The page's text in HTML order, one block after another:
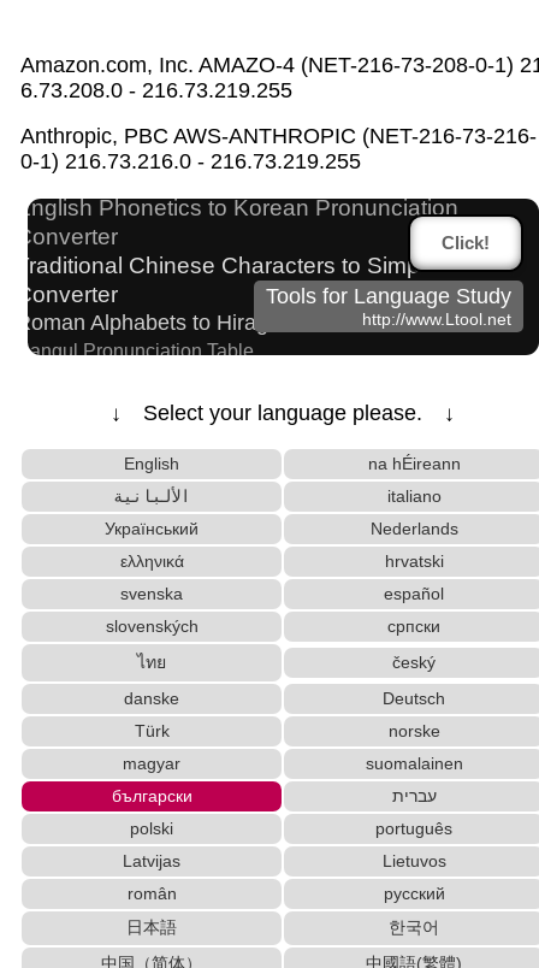
Amazon.com, Inc. AMAZO-4 (NET-216-73-208-0-1)
6.73.208.0 - 216.73.219.255
Anthropic, PBC AWS-ANTHROPIC (NET-216-73-216-
0-1) 216.73.216.0 - 216.73.219.255
Pinyin input method - Pinyin with tone marks
Japan National Postal Code List
English Phonetics to Korean Pronunciation
Converter
Traditional Chinese Characters to Simplified
Converter
Roman Alphabets to Hiragana/Katakana Converter
Hangul Pronunciation Table
Katakana to Hiragana Converter
Hangul Characters to Hiragana/Katakana Converter
Half Size Katakana to Full Size Katakana Converter
Hiragana Pronunciation Table
Words/Characters Search and Replace
Capitalize Sentences/Every Words
Korean Universities and Colleges Search
Japanese Language Study Resources and Websites
Capitalize Sentences/Every Words
Katakana Pronunciation Table
Hiragana to Katakana Converter Strings/Data
Old Japanese Kanji to New Japanese Kanji Converter
Korean Name Generator
Chinese Characters Pinyin to Hangul Reading
Converter
English Name Generator
Simplified Chinese Characters to Traditional Converter
Uppercase/Lowercase Converter
Full Size Katakana to Half Size Katakana
Click!
Tools for Language Study
http://www.Ltool.net
↓ Select your language please. ↓
English
na hÉireann
الألبانية
italiano
Український
Nederlands
ελληνικά
hrvatski
svenska
español
slovenských
српски
ไทย
český
danske
Deutsch
Türk
norske
magyar
suomalainen
български
עברית
polski
português
Latvijas
Lietuvos
român
русский
日本語
한국어
中国（简体）
中國語(繁體)